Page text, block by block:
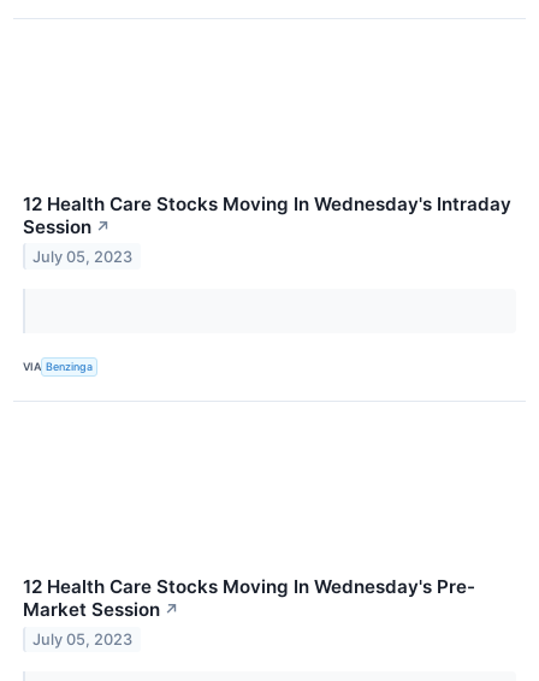
12 Health Care Stocks Moving In Wednesday's Intraday
Session ↗
July 05, 2023
VIA Benzinga
12 Health Care Stocks Moving In Wednesday's Pre-
Market Session ↗
July 05, 2023